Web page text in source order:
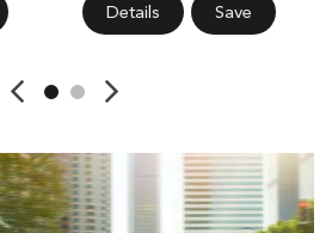
Details Save